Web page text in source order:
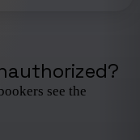
?
see the